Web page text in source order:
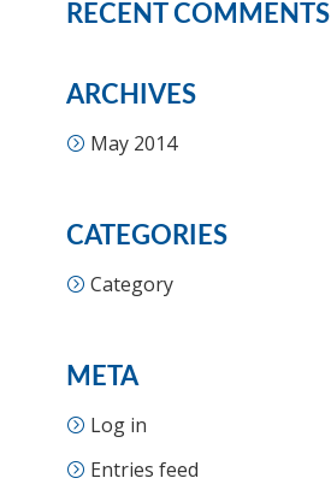
RECENT COMMENTS
ARCHIVES
May 2014
CATEGORIES
Category
META
Log in
Entries feed